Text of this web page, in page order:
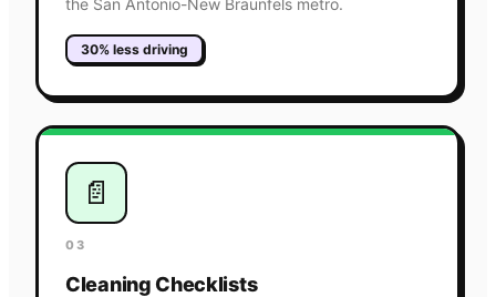
30% less driving
📄
03
Cleaning Checklists